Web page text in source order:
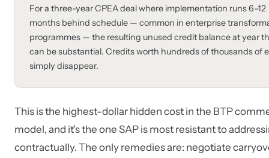
For a three-year CPEA deal where implementation runs 6–12
months behind schedule — common in enterprise
programmes — the resulting unused credit balance at year
can be substantial. Credits worth hundreds of thousands of
simply disappear.
This is the highest-dollar hidden cost in the BTP
model, and it's the one SAP is most resistant to
contractually. The only remedies are: negotiate